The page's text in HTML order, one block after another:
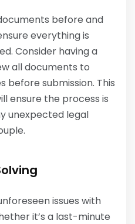
before and
everything is
Consider having a
all documents to
submission. This
ensure the process is
unexpected legal
issues with
it’s a last-minute